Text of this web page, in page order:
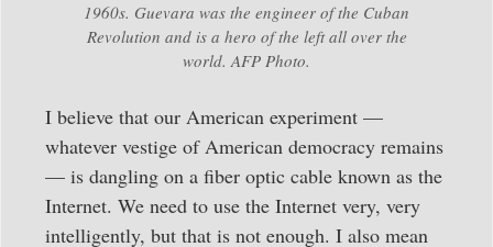
1960s. Guevara was the engineer of the Cuban
Revolution and is a hero of the left all over the
world. AFP Photo.
I believe that our American experiment —
whatever vestige of American democracy remains
— is dangling on a fiber optic cable known as the
Internet. We need to use the Internet very, very
intelligently, but that is not enough. I also mean